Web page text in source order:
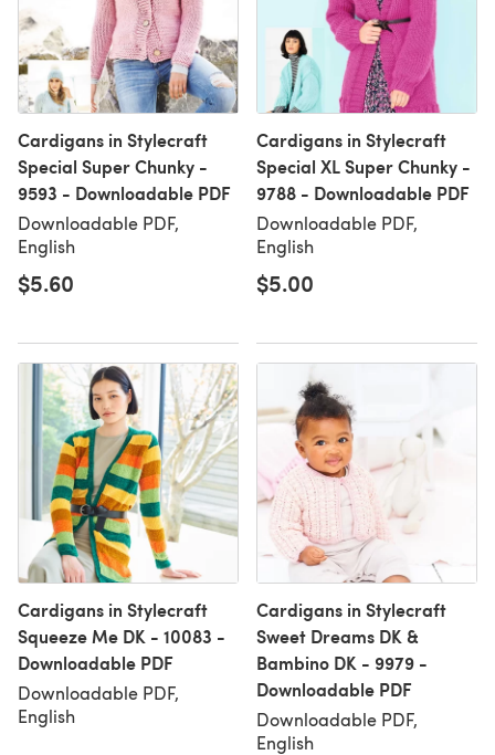
Cardigans in Stylecraft
Special Super Chunky -
9593 - Downloadable PDF
Downloadable PDF,
English
$5.60
Cardigans in Stylecraft
Special XL Super Chunky -
9788 - Downloadable PDF
Downloadable PDF,
English
$5.00
Cardigans in Stylecraft
Squeeze Me DK - 10083 -
Downloadable PDF
Downloadable PDF,
English
Cardigans in Stylecraft
Sweet Dreams DK &
Bambino DK - 9979 -
Downloadable PDF
Downloadable PDF,
English